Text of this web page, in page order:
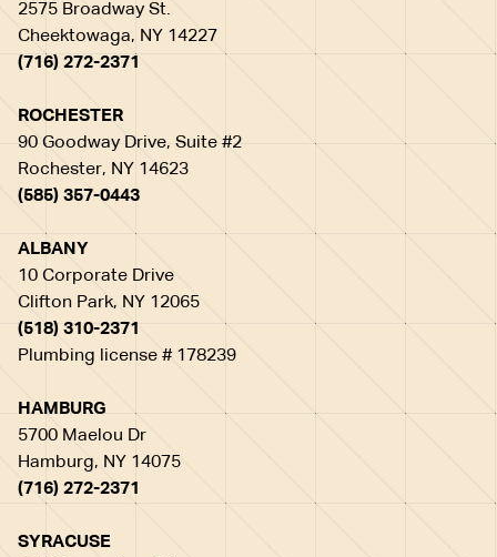
2575 Broadway St.
Cheektowaga, NY 14227
(716) 272-2371
ROCHESTER
90 Goodway Drive, Suite #2
Rochester, NY 14623
(585) 357-0443
ALBANY
10 Corporate Drive
Clifton Park, NY 12065
(518) 310-2371
Plumbing license # 178239
HAMBURG
5700 Maelou Dr
Hamburg, NY 14075
(716) 272-2371
SYRACUSE